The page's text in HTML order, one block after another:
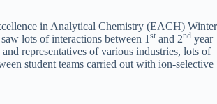
in Analytical Chemistry (EACH) Winter
lots of interactions between 1 stand 2ndyear
representatives of various industries, lots of
student teams carried out with ion-selective